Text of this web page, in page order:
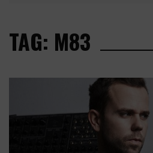
TAG: M83